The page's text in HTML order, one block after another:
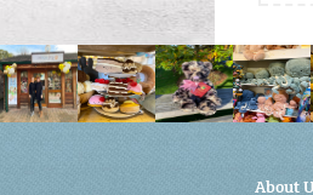
About